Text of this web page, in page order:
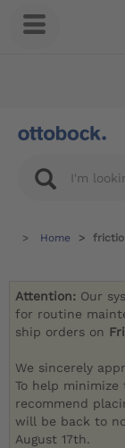
Home
Attention: Our
for routine
ship orders on
We sincerely
To help
recommend
will be back to
August 17th.